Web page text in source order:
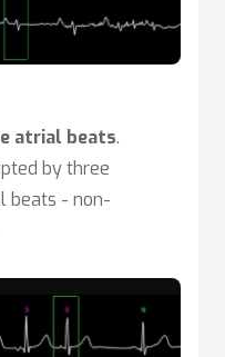
atrial beats.
by three
beats - non-